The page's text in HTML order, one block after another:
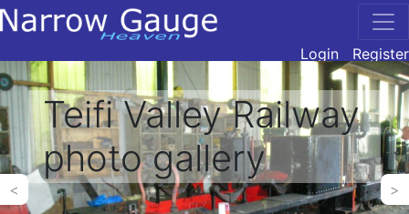
Login Register
Teifi Valley Railway
photo gallery
< >